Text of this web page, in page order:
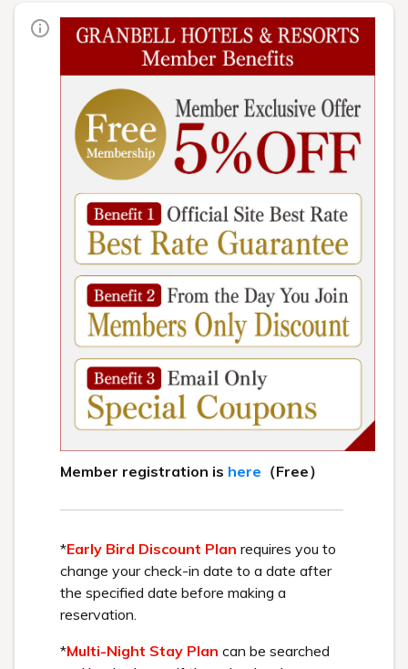
The things that everyone finds delicious are the
familiar, classic flavors.Simple yet delicious, each dish
is carefully prepared.
that will satisfy everyone from adults to children.
Top 3 popular breakfast dishes
French toast/pancakes
Enjoy freshly baked French toast and
fluffy pancakes, which are popular
choices that change daily.*Please note
that this may be replaced with Sri Lankan
Ramen"
The new hot topic in Kitakata! Morning
ramen.Start your day with a lightly